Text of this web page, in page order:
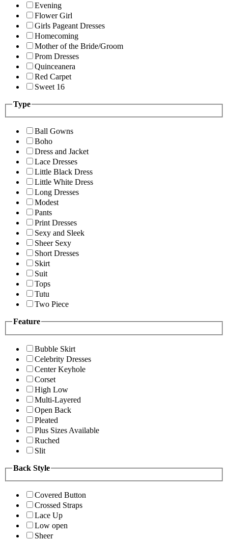
Evening
Flower Girl
Girls Pageant Dresses
Homecoming
Mother of the Bride/Groom
Prom Dresses
Quinceanera
Red Carpet
Sweet 16
Type
Ball Gowns
Boho
Dress and Jacket
Lace Dresses
Little Black Dress
Little White Dress
Long Dresses
Modest
Pants
Print Dresses
Sexy and Sleek
Sheer Sexy
Short Dresses
Skirt
Suit
Tops
Tutu
Two Piece
Feature
Bubble Skirt
Celebrity Dresses
Center Keyhole
Corset
High Low
Multi-Layered
Open Back
Pleated
Plus Sizes Available
Ruched
Slit
Back Style
Covered Button
Crossed Straps
Lace Up
Low open
Sheer